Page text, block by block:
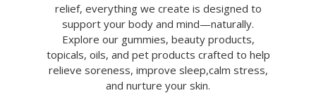
relief, everything we create is designed to
support your body and mind—naturally.
Explore our gummies, beauty products,
topicals, oils, and pet products crafted to help
relieve soreness, improve sleep,calm stress,
and nurture your skin.